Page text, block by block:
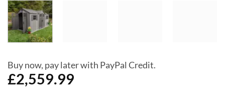
Buy now, pay later with PayPal Credit.
£2,559.99